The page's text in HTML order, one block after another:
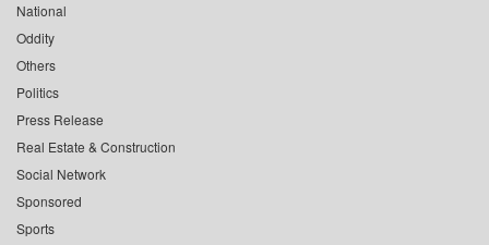
National
Oddity
Others
Politics
Press Release
Real Estate & Construction
Social Network
Sponsored
Sports